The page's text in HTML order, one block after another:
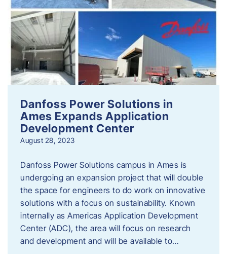
Danfoss Power Solutions in
Ames Expands Application
Development Center
August 28, 2023
Danfoss Power Solutions campus in Ames is
undergoing an expansion project that will double
the space for engineers to do work on innovative
solutions with a focus on sustainability. Known
internally as Americas Application Development
Center (ADC), the area will focus on research
and development and will be available to…